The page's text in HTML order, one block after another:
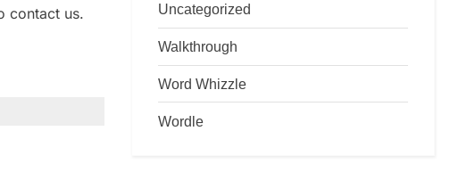
contact us. Uncategorized
Walkthrough
Word Whizzle
Wordle